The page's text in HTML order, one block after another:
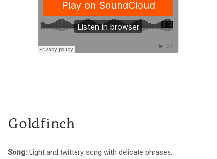
Goldfinch
Song: Light and twittery song with delicate phrases.